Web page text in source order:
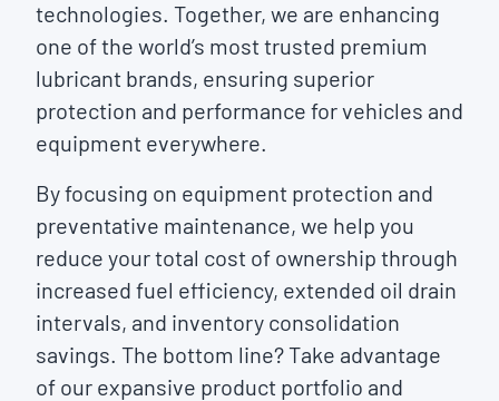
technologies. Together, we are enhancing
one of the world’s most trusted premium
lubricant brands, ensuring superior
protection and performance for vehicles and
equipment everywhere.
By focusing on equipment protection and
preventative maintenance, we help you
reduce your total cost of ownership through
increased fuel efficiency, extended oil drain
intervals, and inventory consolidation
savings. The bottom line? Take advantage
of our expansive product portfolio and